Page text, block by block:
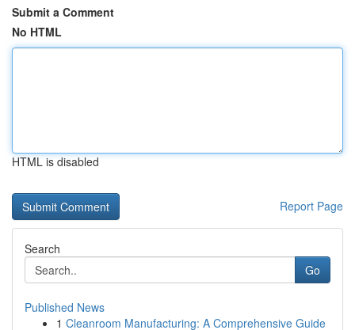
Submit a Comment
No HTML
HTML is disabled
Report Page
Search
Go
Published News
1 Cleanroom Manufacturing: A Comprehensive Guide